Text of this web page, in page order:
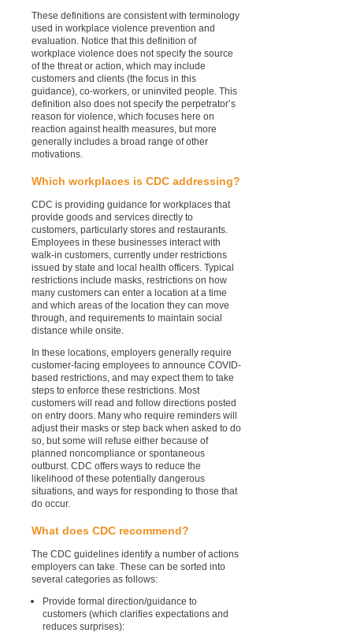
These definitions are consistent with terminology
used in workplace violence prevention and
evaluation. Notice that this definition of
workplace violence does not specify the source
of the threat or action, which may include
customers and clients (the focus in this
guidance), co-workers, or uninvited people. This
definition also does not specify the perpetrator’s
reason for violence, which focuses here on
reaction against health measures, but more
generally includes a broad range of other
motivations.
Which workplaces is CDC addressing?
CDC is providing guidance for workplaces that
provide goods and services directly to
customers, particularly stores and restaurants.
Employees in these businesses interact with
walk-in customers, currently under restrictions
issued by state and local health officers. Typical
restrictions include masks, restrictions on how
many customers can enter a location at a time
and which areas of the location they can move
through, and requirements to maintain social
distance while onsite.
In these locations, employers generally require
customer-facing employees to announce COVID-
based restrictions, and may expect them to take
steps to enforce these restrictions. Most
customers will read and follow directions posted
on entry doors. Many who require reminders will
adjust their masks or step back when asked to do
so, but some will refuse either because of
planned noncompliance or spontaneous
outburst. CDC offers ways to reduce the
likelihood of these potentially dangerous
situations, and ways for responding to those that
do occur.
What does CDC recommend?
The CDC guidelines identify a number of actions
employers can take. These can be sorted into
several categories as follows:
Provide formal direction/guidance to
customers (which clarifies expectations and
reduces surprises):